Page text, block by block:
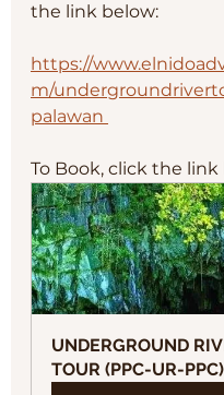
the link below:
https://
m/
palawan
To Book, click the link
UNDERGROUND
TOUR (PPC-UR-PPC)